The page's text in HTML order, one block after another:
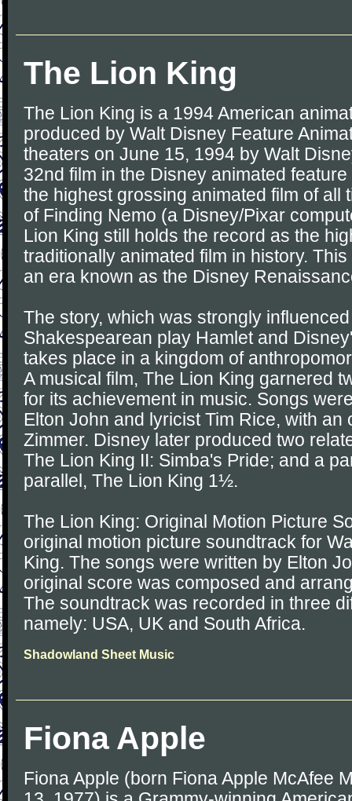
The Lion King
The Lion King is a 1994 American
produced by Walt Disney Feature
theaters on June 15, 1994 by Walt
32nd film in the Disney animated
the highest grossing animated film of all
of Finding Nemo (a Disney/Pixar
Lion King still holds the record as the
traditionally animated film in history.
an era known as the Disney
The story, which was strongly
Shakespearean play Hamlet and
takes place in a kingdom of
A musical film, The Lion King garnered
for its achievement in music. Songs
Elton John and lyricist Tim Rice, with
Zimmer. Disney later produced two
The Lion King II: Simba's Pride; and a
parallel, The Lion King 1½.
The Lion King: Original Motion Picture
original motion picture soundtrack for
King. The songs were written by Elton
original score was composed and
The soundtrack was recorded in three
namely: USA, UK and South Africa.
Shadowland Sheet Music
Fiona Apple
Fiona Apple (born Fiona Apple McAfee